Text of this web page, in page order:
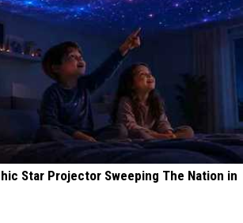
Star Projector Sweeping The Nation in